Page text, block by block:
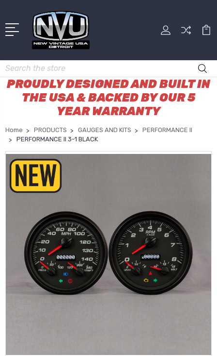
Search
PROUDLY DESIGNED AND BUILT IN
THE USA & BACKED BY OUR 5
YEAR WARRANTY
Home PRODUCTS GAUGES AND KITS
PERFORMANCE II
PERFORMANCE II 3-1 BLACK